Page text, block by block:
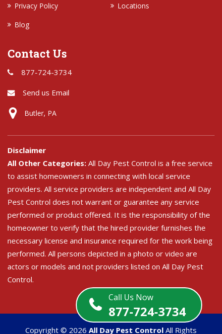
Call Us Now
877-724-3734
Privacy Policy
Locations
Blog
Contact Us
877-724-3734
Send us Email
Butler, PA
Disclaimer
All Other Categories: All Day Pest Control is a free service
to assist homeowners in connecting with local service
providers. All service providers are independent and All Day
Pest Control does not warrant or guarantee any service
performed or product offered. It is the responsibility of the
homeowner to verify that the hired provider furnishes the
necessary license and insurance required for the work being
performed. All persons depicted in a photo or video are
actors or models and not providers listed on All Day Pest
Control.
Copyright © 2026 All Day Pest Control All Rights